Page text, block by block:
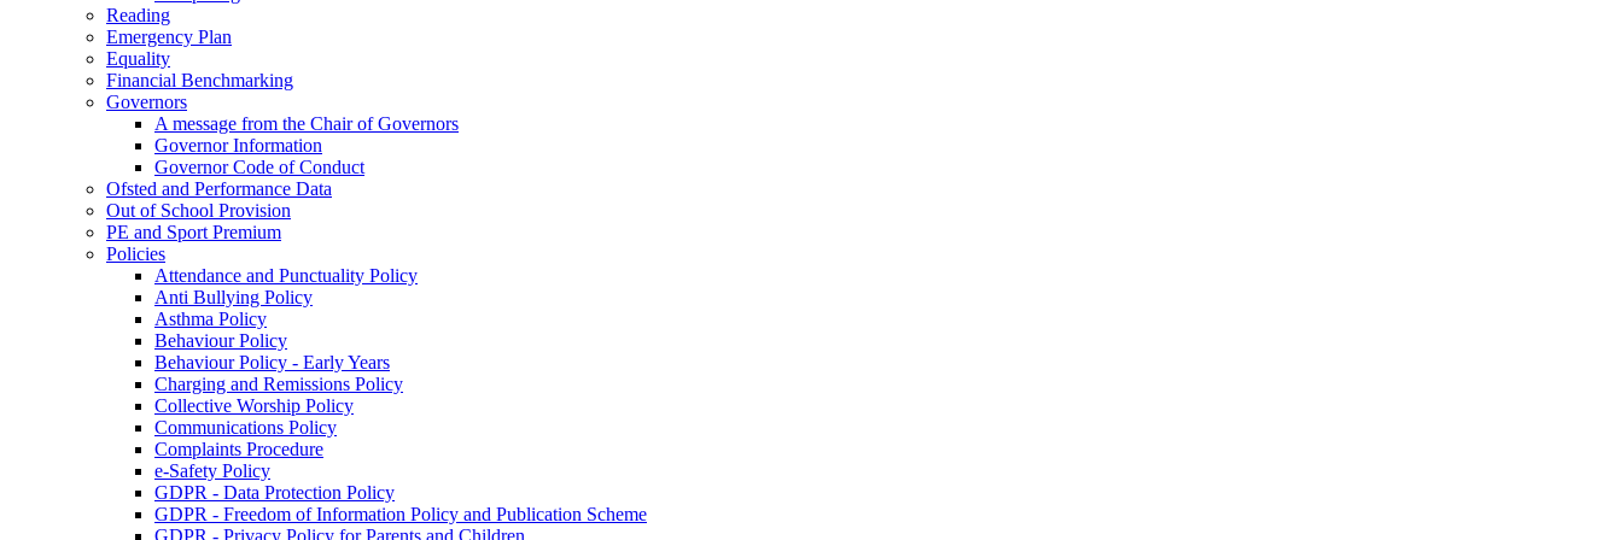
Reading
Emergency Plan
Equality
Financial Benchmarking
Governors
A message from the Chair of Governors
Governor Information
Governor Code of Conduct
Ofsted and Performance Data
Out of School Provision
PE and Sport Premium
Policies
Attendance and Punctuality Policy
Anti Bullying Policy
Asthma Policy
Behaviour Policy
Behaviour Policy - Early Years
Charging and Remissions Policy
Collective Worship Policy
Communications Policy
Complaints Procedure
e-Safety Policy
GDPR - Data Protection Policy
GDPR - Freedom of Information Policy and Publication Scheme
GDPR - Privacy Policy for Parents and Children